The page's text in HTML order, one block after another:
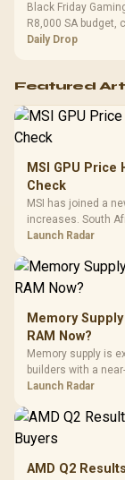
Black Friday
R8,000 SA budget,
and timing before
Daily Drop
Featured
MSI GPU Price
Check
MSI has joined a
increases. South
against live local
Launch Radar
Memory
RAM Now?
Memory supply is
builders with a
instead of waiting
Launch Radar
AMD Q2